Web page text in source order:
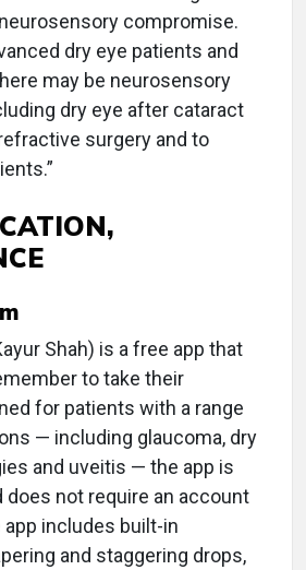
compromise.
dry eye patients and
may be neurosensory
dry eye after cataract
surgery and to
Shah) is a free app that
to take their
for patients with a range
— including glaucoma, dry
and uveitis — the app is
does not require an account
app includes built-in
and staggering drops,